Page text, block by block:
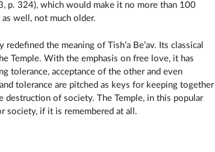
p. 324), which would make it no more than 100
well, not much older.
the meaning of Tish’a Be’av. Its classical
Temple. With the emphasis on free love, it has
tolerance, acceptance of the other and even
tolerance are pitched as keys for keeping together
destruction of society. The Temple, in this popular
society, if it is remembered at all.